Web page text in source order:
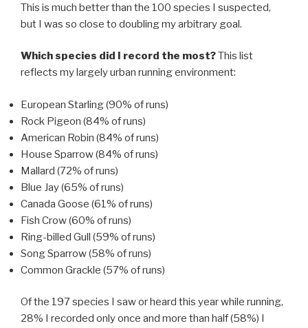
This is much better than the 100 species I suspected,
but I was so close to doubling my arbitrary goal.
Which species did I record the most?This list
reflects my largely urban running environment:
European Starling (90% of runs)
Rock Pigeon (84% of runs)
American Robin (84% of runs)
House Sparrow (84% of runs)
Mallard (72% of runs)
Blue Jay (65% of runs)
Canada Goose (61% of runs)
Fish Crow (60% of runs)
Ring-billed Gull (59% of runs)
Song Sparrow (58% of runs)
Common Grackle (57% of runs)
Of the 197 species I saw or heard this year while running,
28% I recorded only once and more than half (58%) I